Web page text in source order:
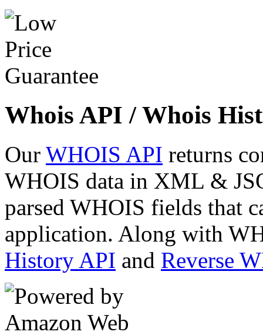
Whois API / Whois
Our WHOIS API returns
WHOIS data in XML &
parsed WHOIS fields that
application. Along with
History API and Reverse